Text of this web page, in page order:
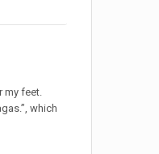
my feet.
which